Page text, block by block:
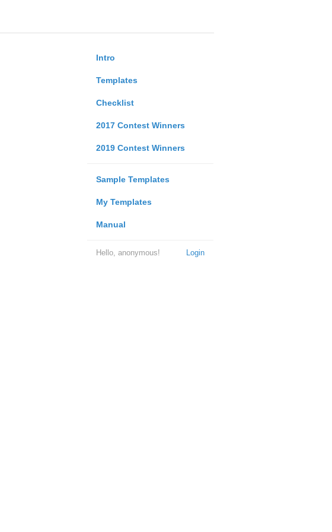
Intro
Templates
Checklist
2017 Contest Winners
2019 Contest Winners
Sample Templates
My Templates
Manual
Login
Hello, anonymous!